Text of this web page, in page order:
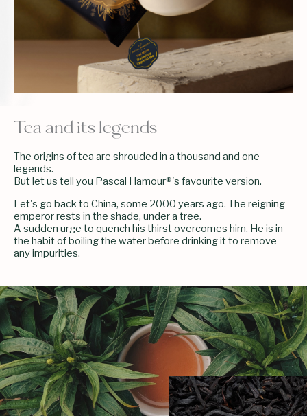
Tea and its legends
The origins of tea are shrouded in a thousand and one
legends.
But let us tell you Pascal Hamour®'s favourite version.
Let's go back to China, some 2000 years ago. The reigning
emperor rests in the shade, under a tree.
A sudden urge to quench his thirst overcomes him. He is in
the habit of boiling the water before drinking it to remove
any impurities.